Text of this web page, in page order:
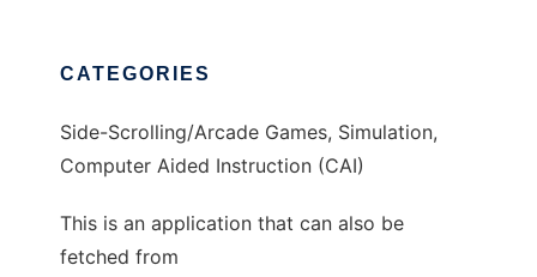
CATEGORIES
Side-Scrolling/Arcade Games, Simulation,
Computer Aided Instruction (CAI)
This is an application that can also be
fetched from